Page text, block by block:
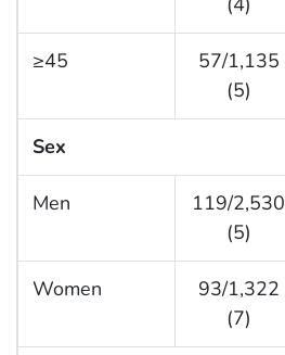
≥45
57/1,135
(5)
Sex
Men
119/2,530
(5)
Women
93/1,322
(7)